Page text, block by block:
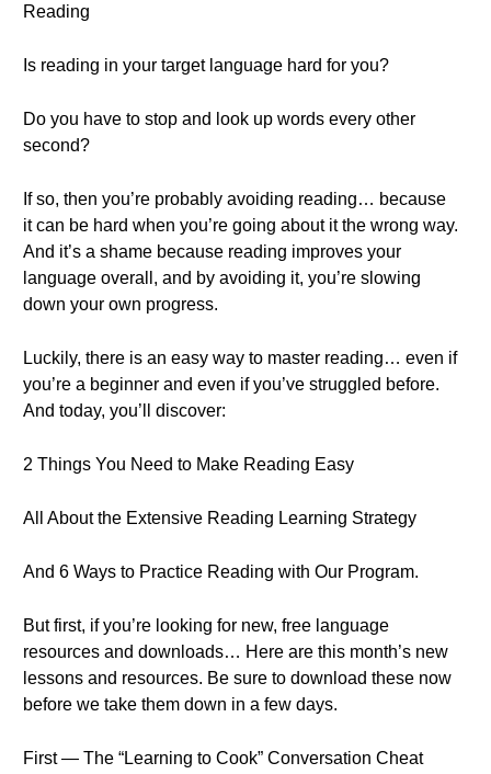
Reading
Is reading in your target language hard for you?
Do you have to stop and look up words every other
second?
If so, then you’re probably avoiding reading… because
it can be hard when you’re going about it the wrong way.
And it’s a shame because reading improves your
language overall, and by avoiding it, you’re slowing
down your own progress.
Luckily, there is an easy way to master reading… even if
you’re a beginner and even if you’ve struggled before.
And today, you’ll discover:
2 Things You Need to Make Reading Easy
All About the Extensive Reading Learning Strategy
And 6 Ways to Practice Reading with Our Program.
But first, if you’re looking for new, free language
resources and downloads… Here are this month’s new
lessons and resources. Be sure to download these now
before we take them down in a few days.
First — The “Learning to Cook” Conversation Cheat